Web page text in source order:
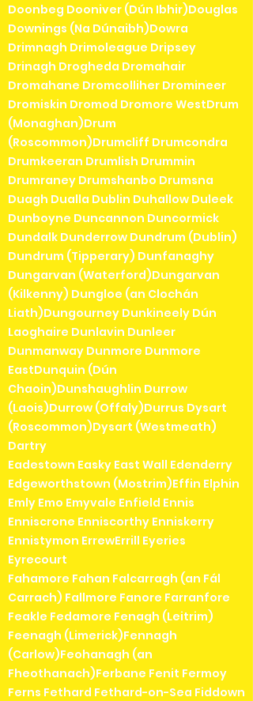
Doonbeg Dooniver (Dún Ibhir)Douglas
Downings (Na Dúnaibh)Dowra
Drimnagh Drimoleague Dripsey
Drinagh Drogheda Dromahair
Dromahane Dromcolliher Dromineer
Dromiskin Dromod Dromore WestDrum
(Monaghan)Drum
(Roscommon)Drumcliff Drumcondra
Drumkeeran Drumlish Drummin
Drumraney Drumshanbo Drumsna
Duagh Dualla Dublin Duhallow Duleek
Dunboyne Duncannon Duncormick
Dundalk Dunderrow Dundrum (Dublin)
Dundrum (Tipperary) Dunfanaghy
Dungarvan (Waterford)Dungarvan
(Kilkenny) Dungloe (an Clochán
Liath)Dungourney Dunkineely Dún
Laoghaire Dunlavin Dunleer
Dunmanway Dunmore Dunmore
EastDunquin (Dún
Chaoin)Dunshaughlin Durrow
(Laois)Durrow (Offaly)Durrus Dysart
(Roscommon)Dysart (Westmeath)
Dartry
Eadestown Easky East Wall Edenderry
Edgeworthstown (Mostrim)Effin Elphin
Emly Emo Emyvale Enfield Ennis
Enniscrone Enniscorthy Enniskerry
Ennistymon ErrewErrill Eyeries
Eyrecourt
Fahamore Fahan Falcarragh (an Fál
Carrach) Fallmore Fanore Farranfore
Feakle Fedamore Fenagh (Leitrim)
Feenagh (Limerick)Fennagh
(Carlow)Feohanagh (an
Fheothanach)Ferbane Fenit Fermoy
Ferns Fethard Fethard-on-Sea Fiddown